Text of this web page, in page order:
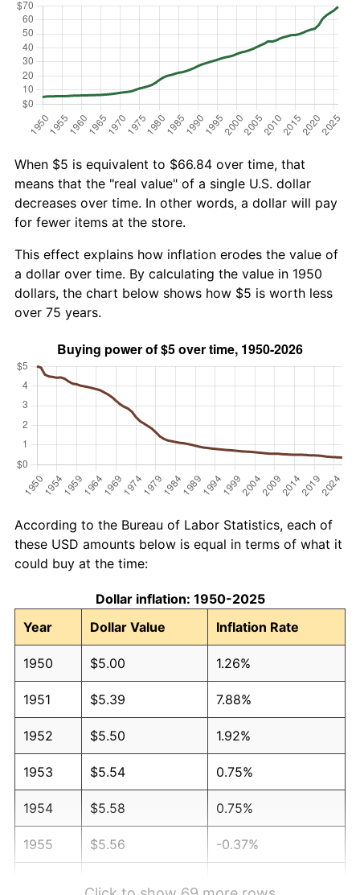
When $5 is equivalent to $66.84 over time, that
means that the "real value" of a single U.S. dollar
decreases over time. In other words, a dollar will pay
for fewer items at the store.
This effect explains how inflation erodes the value of
a dollar over time. By calculating the value in 1950
dollars, the chart below shows how $5 is worth less
over 75 years.
According to the Bureau of Labor Statistics, each of
these USD amounts below is equal in terms of what it
could buy at the time:
Dollar inflation: 1950-2025
Year
Dollar Value Inflation Rate
1950 $5.00 1.26%
1951 $5.39 7.88%
1952 $5.50 1.92%
1953 $5.54 0.75%
1954 $5.58 0.75%
1955 $5.56 -0.37%